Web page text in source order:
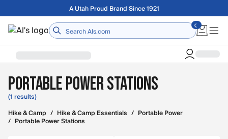
Skip to main contentA Utah Proud Brand Since 1921
Home
Portable Power Stations
(1 results)
Hike & Camp / Hike & Camp Essentials / Portable Power
/ Portable Power Stations